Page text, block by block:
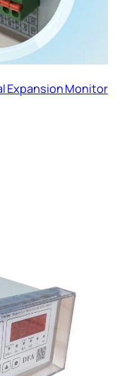
Expansion Monitor